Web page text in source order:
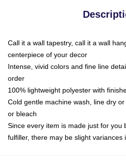
Call it a wall tapestry, call it a wall
centerpiece of your decor
Intense, vivid colors and fine line
order
100% lightweight polyester with
Cold gentle machine wash, line dry
or bleach
Since every item is made just for you
fulfiller, there may be slight variances